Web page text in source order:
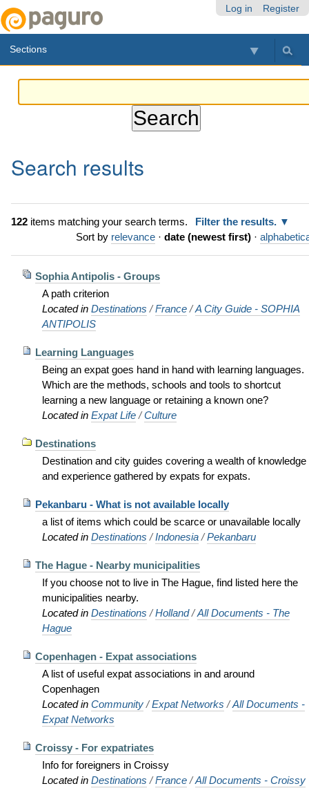
Log in Register
Sections
Search results
122items matching your search terms.
Filter the results.
Sort by relevance · date (newest first) ·
Sophia Antipolis - Groups
A path criterion
Located in Destinations /France /A City Guide - SOPHIA
ANTIPOLIS
Learning Languages
Being an expat goes hand in hand with learning languages.
Which are the methods, schools and tools to shortcut
learning a new language or retaining a known one?
Located in Expat Life /Culture
Destinations
Destination and city guides covering a wealth of knowledge
and experience gathered by expats for expats.
Pekanbaru - What is not available locally
a list of items which could be scarce or unavailable locally
Located in Destinations /Indonesia /Pekanbaru
The Hague - Nearby municipalities
If you choose not to live in The Hague, find listed here the
municipalities nearby.
Located in Destinations /Holland /All Documents - The
Hague
Copenhagen - Expat associations
A list of useful expat associations in and around
Copenhagen
Located in Community /Expat Networks /All Documents -
Expat Networks
Croissy - For expatriates
Info for foreigners in Croissy
Located in Destinations /France /All Documents - Croissy